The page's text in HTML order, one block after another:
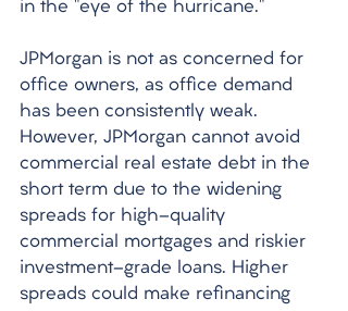
in the "eye of the hurricane."
JPMorgan is not as concerned for
office owners, as office demand
has been consistently weak.
However, JPMorgan cannot avoid
commercial real estate debt in the
short term due to the widening
spreads for high-quality
commercial mortgages and riskier
investment-grade loans. Higher
spreads could make refinancing